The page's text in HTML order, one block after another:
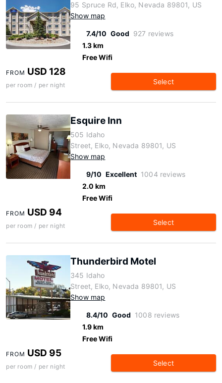
95 Spruce Rd, Elko, Nevada 89801, US
Show map
7.4/10 Good 927 reviews
1.3 km
Free Wifi
FROM USD 128
per room / per night Select
Esquire Inn
505 Idaho
Street, Elko, Nevada 89801, US
Show map
9/10 Excellent 1004 reviews
2.0 km
Free Wifi
FROM USD 94
per room / per night Select
Thunderbird Motel
345 Idaho
Street, Elko, Nevada 89801, US
Show map
8.4/10 Good 1008 reviews
1.9 km
Free Wifi
FROM USD 95
per room / per night Select